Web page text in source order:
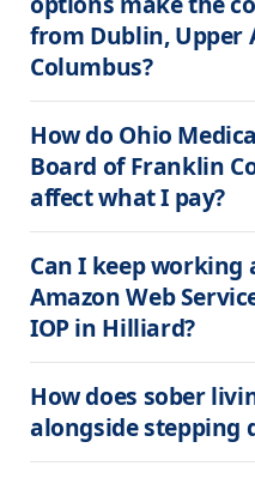
from Dublin, Upper
Columbus?
How do Ohio
Board of Franklin
affect what I pay?
Can I keep
Amazon Web
IOP in Hilliard?
How does sober
alongside stepping